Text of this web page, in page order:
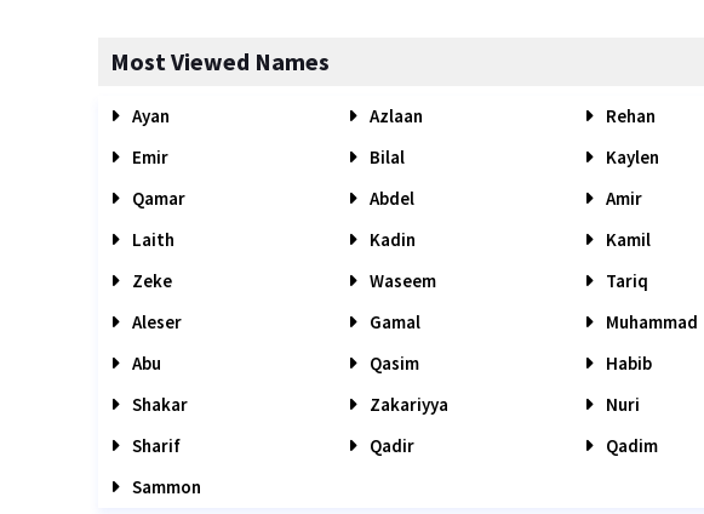
Most Viewed Names
Ayan Azlaan Rehan
Emir
Bilal Kaylen
Qamar
Abdel Amir
Laith
Kadin Kamil
Zeke
Waseem Tariq
Aleser
Gamal Muhammad
Abu
Qasim Habib
Shakar
Zakariyya Nuri
Sharif
Qadir Qadim
Sammon